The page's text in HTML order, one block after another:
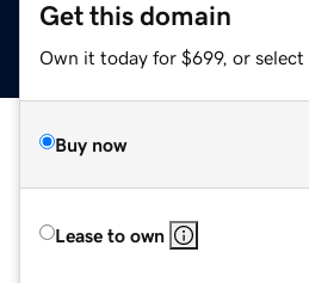
Get this domain
Own it today for $699, or select
Buy now
Lease to own